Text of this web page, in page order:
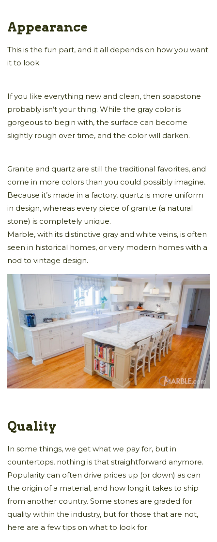
Appearance
This is the fun part, and it all depends on how you want
it to look.
If you like everything new and clean, then soapstone
probably isn’t your thing. While the gray color is
gorgeous to begin with, the surface can become
slightly rough over time, and the color will darken.
Granite and quartz are still the traditional favorites, and
come in more colors than you could possibly imagine.
Because it’s made in a factory, quartz is more uniform
in design, whereas every piece of granite (a natural
stone) is completely unique.
Marble, with its distinctive gray and white veins, is often
seen in historical homes, or very modern homes with a
nod to vintage design.
Quality
In some things, we get what we pay for, but in
countertops, nothing is that straightforward anymore.
Popularity can often drive prices up (or down) as can
the origin of a material, and how long it takes to ship
from another country. Some stones are graded for
quality within the industry, but for those that are not,
here are a few tips on what to look for: